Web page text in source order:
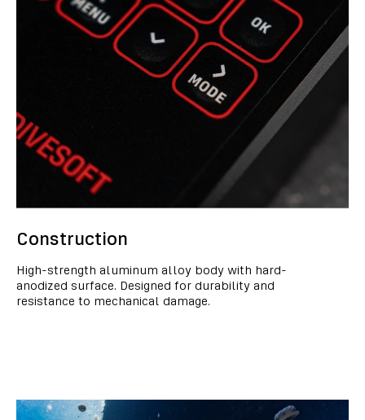
Construction
High-strength aluminum alloy body with hard-
anodized surface. Designed for durability and
resistance to mechanical damage.